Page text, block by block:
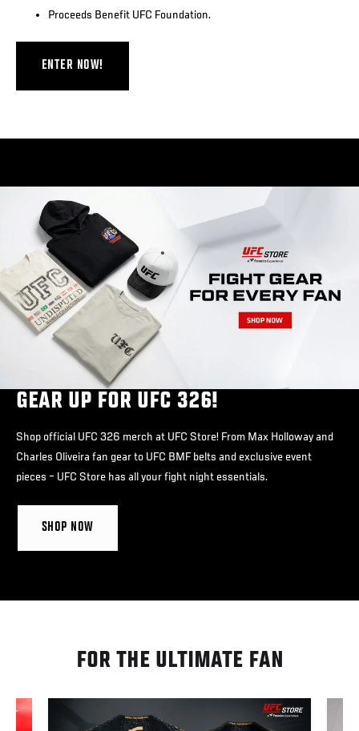
Proceeds Benefit UFC Foundation.
ENTER NOW!
GEAR UP FOR UFC 326!
Shop official UFC 326 merch at UFC Store! From Max Holloway and
Charles Oliveira fan gear to UFC BMF belts and exclusive event
pieces – UFC Store has all your fight night essentials.
SHOP NOW
FOR THE ULTIMATE FAN